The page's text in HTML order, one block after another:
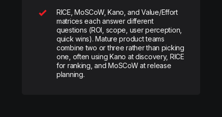
RICE, MoSCoW, Kano, and Value/Effort
matrices each answer different
questions (ROI, scope, user perception,
quick wins). Mature product teams
combine two or three rather than picking
one, often using Kano at discovery, RICE
for ranking, and MoSCoW at release
planning.